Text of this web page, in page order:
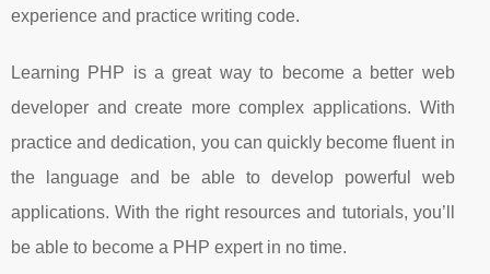
experience and practice writing code.
Learning PHP is a great way to become a better web
developer and create more complex applications. With
practice and dedication, you can quickly become fluent in
the language and be able to develop powerful web
applications. With the right resources and tutorials, you’ll
be able to become a PHP expert in no time.